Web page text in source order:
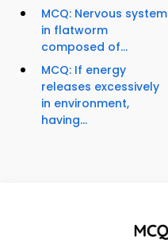
MCQ: Nervous system
in flatworm
composed of...
MCQ: If energy
releases excessively
in environment,
having...